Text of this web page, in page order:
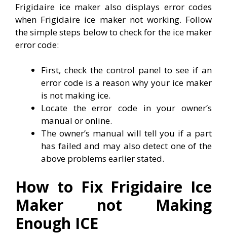
Frigidaire ice maker also displays error codes
when Frigidaire ice maker not working. Follow
the simple steps below to check for the ice maker
error code:
First, check the control panel to see if an
error code is a reason why your ice maker
is not making ice.
Locate the error code in your owner’s
manual or online.
The owner’s manual will tell you if a part
has failed and may also detect one of the
above problems earlier stated.
How to Fix Frigidaire Ice
Maker not Making
Enough ICE